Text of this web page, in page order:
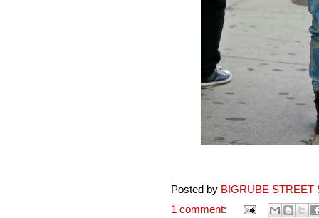
Posted by BIGRUBE STREET
1 comment: